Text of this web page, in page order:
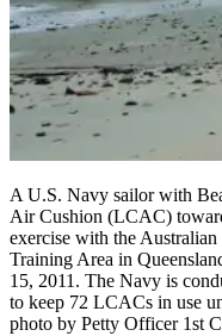
A U.S. Navy sailor with
Air Cushion (LCAC)
exercise with the
Training Area in
15, 2011. The Navy is
to keep 72 LCACs in use
photo by Petty Officer 1st